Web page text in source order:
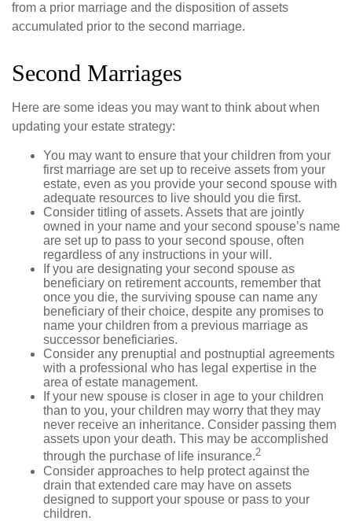
from a prior marriage and the disposition of assets
accumulated prior to the second marriage.
Second Marriages
Here are some ideas you may want to think about when
updating your estate strategy:
You may want to ensure that your children from your
first marriage are set up to receive assets from your
estate, even as you provide your second spouse with
adequate resources to live should you die first.
Consider titling of assets. Assets that are jointly
owned in your name and your second spouse’s name
are set up to pass to your second spouse, often
regardless of any instructions in your will.
If you are designating your second spouse as
beneficiary on retirement accounts, remember that
once you die, the surviving spouse can name any
beneficiary of their choice, despite any promises to
name your children from a previous marriage as
successor beneficiaries.
Consider any prenuptial and postnuptial agreements
with a professional who has legal expertise in the
area of estate management.
If your new spouse is closer in age to your children
than to you, your children may worry that they may
never receive an inheritance. Consider passing them
assets upon your death. This may be accomplished
through the purchase of life insurance.2
Consider approaches to help protect against the
drain that extended care may have on assets
designed to support your spouse or pass to your
children.